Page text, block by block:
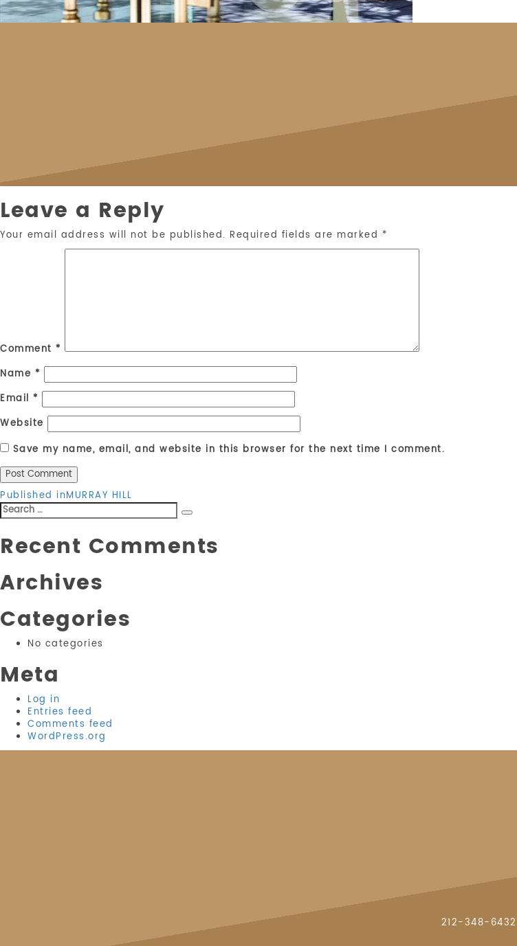
Leave a Reply
Your email address will not be published. Required fields are marked *
Comment *
Name *
Email *
Website
Save my name, email, and website in this browser for the next time I comment.
Post
navigation
Published inMURRAY HILL
Search
for:
Search
Recent Comments
Archives
Categories
No categories
Meta
Log in
Entries feed
Comments feed
WordPress.org
212-348-6432